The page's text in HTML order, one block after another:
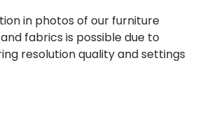
in photos of our furniture
fabrics is possible due to
resolution quality and settings